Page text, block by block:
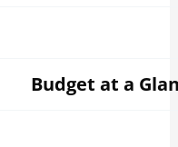
Budget at a